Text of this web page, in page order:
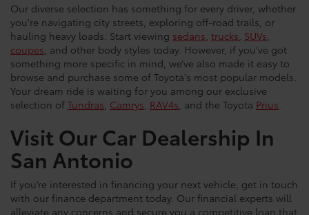
Our diverse selection has something for every driver, whether
you're navigating city streets, exploring off-road trails, or
hauling heavy loads. Start viewing sedans trucks SUVs
coupes , and other body styles today. However, if you’ve got
something more specific in mind, we’ve also made it easy to
browse and purchase some of Toyota's most popular models.
Your dream ride is waiting for you among our exclusive
selection of Tundras Camrys RAV4s , and the Toyota Prius
Visit Our Car Dealership In
San Antonio
If you’re interested in financing your next vehicle, get in touch
with our finance department today. Our financial experts will
alleviate any concerns and secure you a competitive loan that